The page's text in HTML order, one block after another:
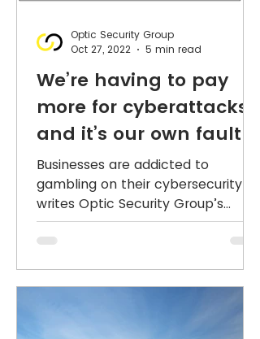
We’re having to pay
more for cyberattacks,
and it’s our own fault!
Businesses are addicted to
gambling on their cybersecurity,
writes Optic Security Group’s
Nicholas Dynon. But our big
appetite for cyber...
Optic Security Group
Oct 27, 2022
5 min read